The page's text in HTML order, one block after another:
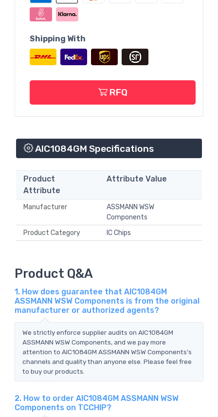
Shipping With
RFQ
AIC1084GM Specifications
Product
Attribute
Attribute Value
Manufacturer
ASSMANN WSW
Components
Product Category
IC Chips
Product Q&A
1. How does guarantee that AIC1084GM
ASSMANN WSW Components is from the original
manufacturer or authorized agents?
We strictly enforce supplier audits on AIC1084GM
ASSMANN WSW Components, and we pay more
attention to AIC1084GM ASSMANN WSW Components's
channels and quality than anyone else. Please feel free
to buy our products.
2. How to order AIC1084GM ASSMANN WSW
Components on TCCHIP?